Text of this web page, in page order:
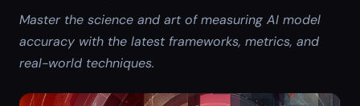
Master the science and art of measuring AI model
accuracy with the latest frameworks, metrics, and
real-world techniques.